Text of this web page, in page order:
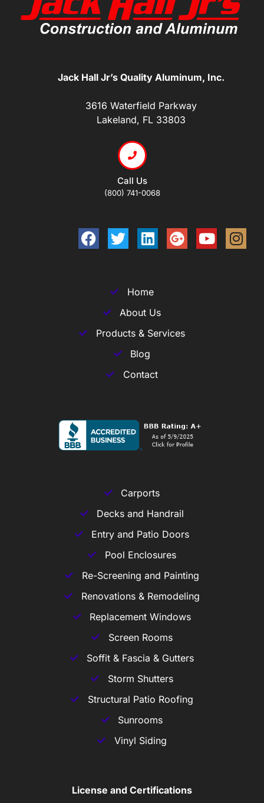
Jack Hall Jr’s Quality Aluminum, Inc.
3616 Waterfield Parkway
Lakeland, FL 33803
Call Us
(800) 741-0068
Home
About Us
Products & Services
Blog
Contact
Carports
Decks and Handrail
Entry and Patio Doors
Pool Enclosures
Re-Screening and Painting
Renovations & Remodeling
Replacement Windows
Screen Rooms
Soffit & Fascia & Gutters
Storm Shutters
Structural Patio Roofing
Sunrooms
Vinyl Siding
License and Certifications